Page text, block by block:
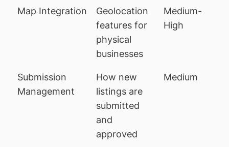
Map Integration
Geolocation
features for
physical
businesses
Medium-
High
Submission
Management
How new
listings are
submitted
and
approved
Medium